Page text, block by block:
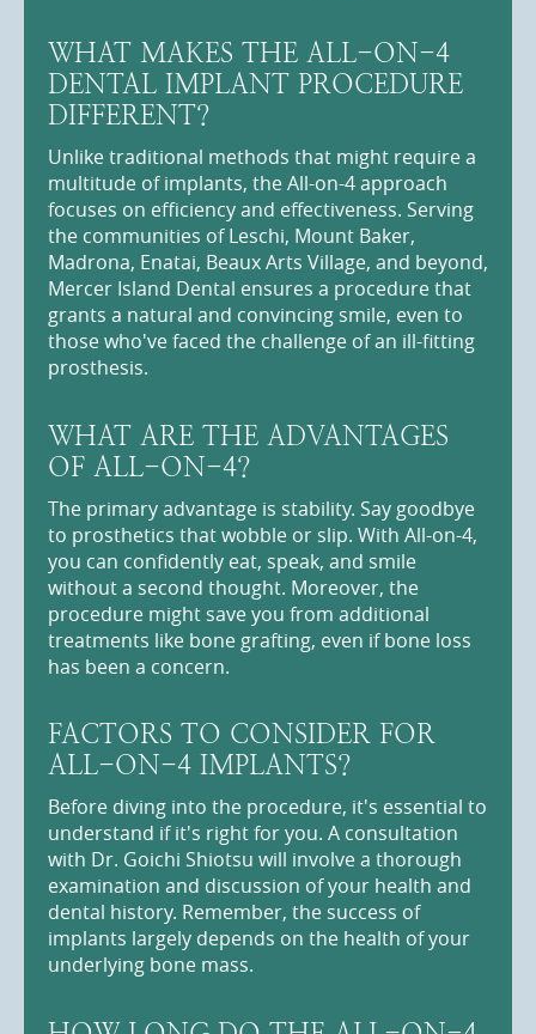
WHAT MAKES THE ALL-ON-4
DENTAL IMPLANT PROCEDURE
DIFFERENT?
Unlike traditional methods that might require a
multitude of implants, the All-on-4 approach
focuses on efficiency and effectiveness. Serving
the communities of Leschi, Mount Baker,
Madrona, Enatai, Beaux Arts Village, and beyond,
Mercer Island Dental ensures a procedure that
grants a natural and convincing smile, even to
those who've faced the challenge of an ill-fitting
prosthesis.
WHAT ARE THE ADVANTAGES
OF ALL-ON-4?
The primary advantage is stability. Say goodbye
to prosthetics that wobble or slip. With All-on-4,
you can confidently eat, speak, and smile
without a second thought. Moreover, the
procedure might save you from additional
treatments like bone grafting, even if bone loss
has been a concern.
FACTORS TO CONSIDER FOR
ALL-ON-4 IMPLANTS?
Before diving into the procedure, it's essential to
understand if it's right for you. A consultation
with Dr. Goichi Shiotsu will involve a thorough
examination and discussion of your health and
dental history. Remember, the success of
implants largely depends on the health of your
underlying bone mass.